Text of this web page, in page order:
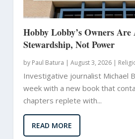
Hobby Lobby’s Owners Are
Stewardship, Not Power
by Paul Batura | August 3, 2026 |
Investigative journalist Michael
week with a new book that
chapters replete with...
READ MORE